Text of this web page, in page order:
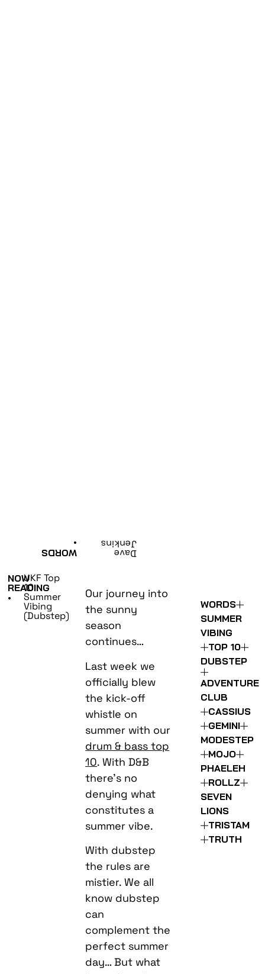
Dave
Jenkins
WORDS
•
NOW
READING
•
UKF Top
10:
Summer
Vibing
(Dubstep)
Our journey into
the sunny
season
continues…
Last week we
officially blew
the kick-off
whistle on
summer with our
drum & bass top
10. With D&B
there’s no
denying what
constitutes a
summer vibe.
With dubstep
the rules are
mistier. We all
know dubstep
can
complement the
perfect summer
day… But what
WORDS
SUMMER
VIBING
TOP 10
DUBSTEP
ADVENTURE
CLUB
CASSIUS
GEMINI
MODESTEP
MOJO
PHAELEH
ROLLZ
SEVEN
LIONS
TRISTAM
TRUTH